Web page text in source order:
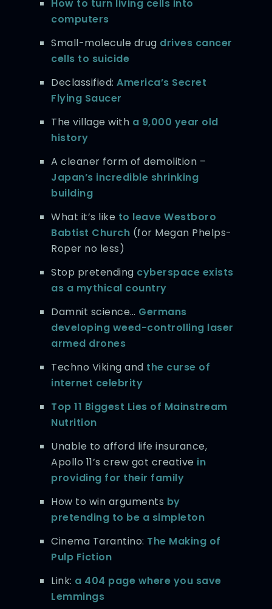
How to turn living cells into
computers
Small-molecule drug drives cancer
cells to suicide
Declassified:America’s Secret
Flying Saucer
The village with a 9,000 year old
history
A cleaner form of demolition –
Japan’s incredible shrinking
building
What it’s like to leave Westboro
Babtist Church (for Megan Phelps-
Roper no less)
Stop pretending cyberspace exists
as a mythical country
Damnit science… Germans
developing weed-controlling laser
armed drones
Techno Viking and the curse of
internet celebrity
Top 11 Biggest Lies of Mainstream
Nutrition
Unable to afford life insurance,
Apollo 11’s crew got creative in
providing for their family
How to win arguments by
pretending to be a simpleton
Cinema Tarantino: The Making of
Pulp Fiction
Link: a 404 page where you save
Lemmings